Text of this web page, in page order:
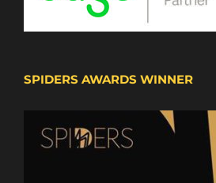
SPIDERS AWARDS WINNER